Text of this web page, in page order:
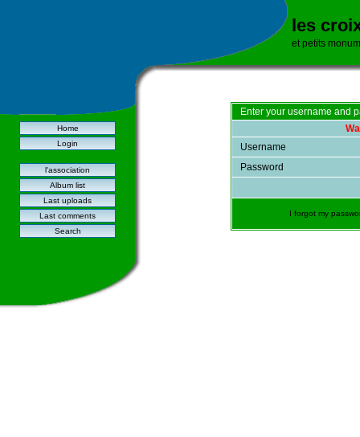
les
et petits
Home
Login
l'association
Album list
Last uploads
Last comments
Search
Enter your username and
Username
Password
I forgot my